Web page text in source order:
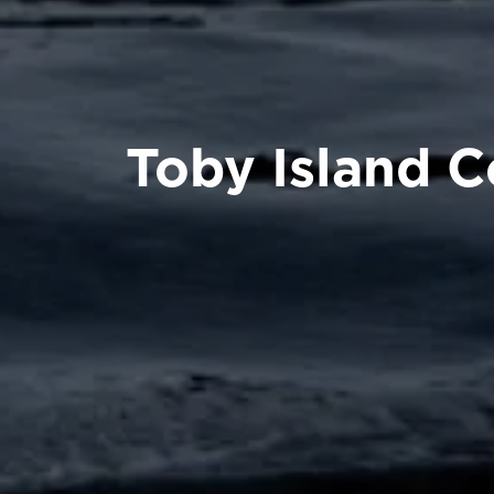
Toby Island